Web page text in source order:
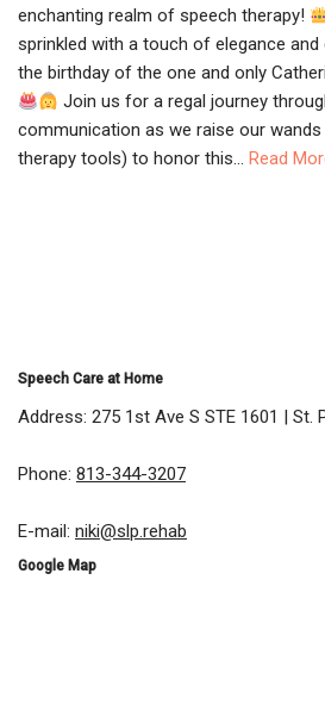
enchanting realm of speech therapy!
sprinkled with a touch of elegance
the birthday of the one and only
Join us for a regal journey
communication as we raise our
therapy tools) to honor this… Read
Speech Care at Home
Address: 275 1st Ave S STE 1601 | St.
Phone: 813-344-3207
E-mail: niki@slp.rehab
Google Map